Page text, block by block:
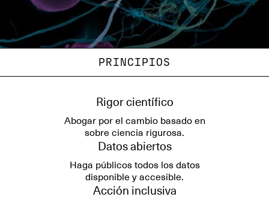
PRINCIPIOS
Rigor científico
Abogar por el cambio basado en
sobre ciencia rigurosa.
Datos abiertos
Haga públicos todos los datos
disponible y accesible.
Acción inclusiva